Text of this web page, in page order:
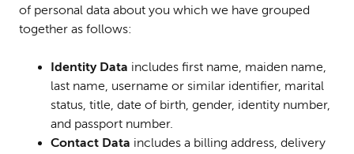
of personal data about you which we have grouped
together as follows:
Identity Data includes first name, maiden name,
last name, username or similar identifier, marital
status, title, date of birth, gender, identity number,
and passport number.
Contact Data includes a billing address, delivery